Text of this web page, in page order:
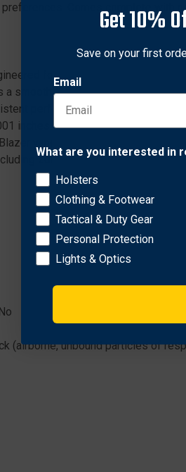
Comes complete with
for superior accuracy and
a smooth, polished surface for
performance and alignment.
inches for pinpoint precision.
vanes for stability and control.
200, 250, 300, 350, 400, and
(airborne, unbound particles of
Get 10%
Save on your first
Email
What are you interested in
Holsters
Clothing & Footwear
Tactical & Duty Gear
Personal Protection
Lights & Optics